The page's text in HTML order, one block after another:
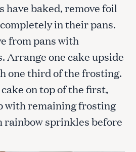
have baked, remove foil
in their pans.
from pans with
Arrange one cake upside
one third of the frosting.
on top of the first,
with remaining frosting
rainbow sprinkles before